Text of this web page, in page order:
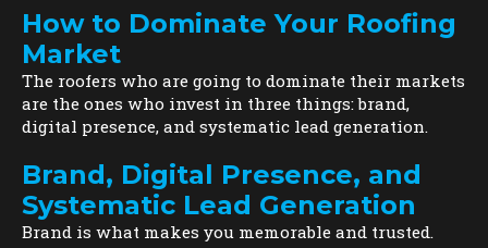
How to Dominate Your Roofing
Market
The roofers who are going to dominate their markets
are the ones who invest in three things: brand,
digital presence, and systematic lead generation.
Brand, Digital Presence, and
Systematic Lead Generation
Brand is what makes you memorable and trusted.